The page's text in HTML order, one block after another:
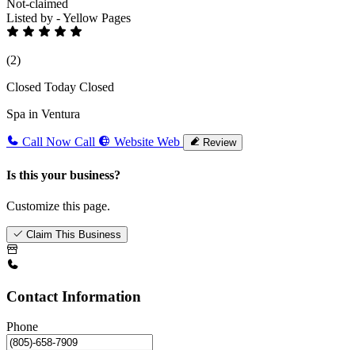
Not-claimed
Listed by - Yellow Pages
(2)
Closed Today Closed
Spa in Ventura
Call Now Call Website Web Review
Is this your business?
Customize this page.
Claim This Business
Contact Information
Phone